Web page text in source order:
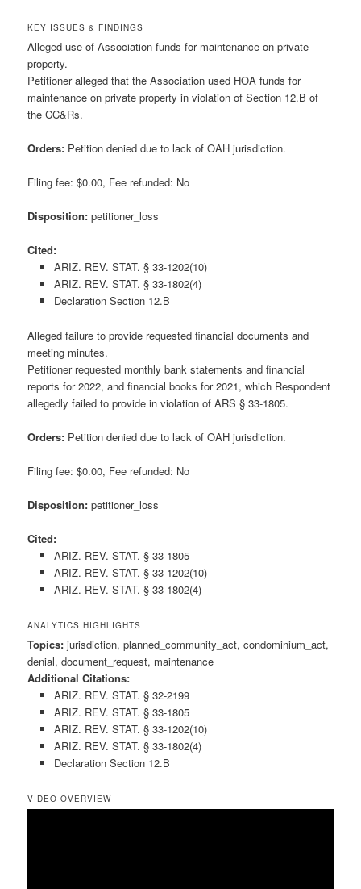
KEY ISSUES & FINDINGS
Alleged use of Association funds for maintenance on private
property.
Petitioner alleged that the Association used HOA funds for
maintenance on private property in violation of Section 12.B of
the CC&Rs.
Orders: Petition denied due to lack of OAH jurisdiction.
Filing fee: $0.00, Fee refunded: No
Disposition: petitioner_loss
Cited:
ARIZ. REV. STAT. § 33-1202(10)
ARIZ. REV. STAT. § 33-1802(4)
Declaration Section 12.B
Alleged failure to provide requested financial documents and
meeting minutes.
Petitioner requested monthly bank statements and financial
reports for 2022, and financial books for 2021, which Respondent
allegedly failed to provide in violation of ARS § 33-1805.
Orders: Petition denied due to lack of OAH jurisdiction.
Filing fee: $0.00, Fee refunded: No
Disposition: petitioner_loss
Cited:
ARIZ. REV. STAT. § 33-1805
ARIZ. REV. STAT. § 33-1202(10)
ARIZ. REV. STAT. § 33-1802(4)
ANALYTICS HIGHLIGHTS
Topics: jurisdiction, planned_community_act, condominium_act,
denial, document_request, maintenance
Additional Citations:
ARIZ. REV. STAT. § 32-2199
ARIZ. REV. STAT. § 33-1805
ARIZ. REV. STAT. § 33-1202(10)
ARIZ. REV. STAT. § 33-1802(4)
Declaration Section 12.B
VIDEO OVERVIEW